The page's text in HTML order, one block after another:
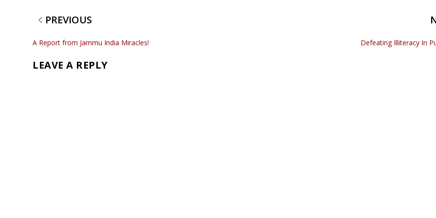
PREVIOUS
A Report from Jammu India Miracles! Defeating Illiteracy In
LEAVE A REPLY